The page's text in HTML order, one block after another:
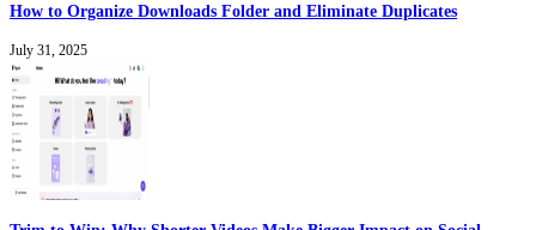
How to Organize Downloads Folder and Eliminate Duplicates
July 31, 2025